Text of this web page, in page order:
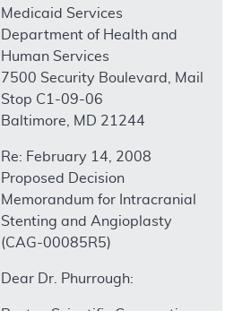
Medicaid Services
Department of Health and
Human Services
7500 Security Boulevard, Mail
Stop C1-09-06
Baltimore, MD 21244
Re: February 14, 2008
Proposed Decision
Memorandum for Intracranial
Stenting and Angioplasty
(CAG-00085R5)
Dear Dr. Phurrough: